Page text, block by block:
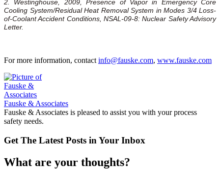
2. Westinghouse, 2009, Presence of Vapor in Emergency Core
Cooling System/Residual Heat Removal System in Modes 3/4 Loss-
of-Coolant Accident Conditions, NSAL-09-8: Nuclear Safety Advisory
Letter.
For more information, contact info@fauske.com, www.fauske.com
Fauske & Associates
Fauske & Associates is pleased to assist you with your process
safety needs.
Get The Latest Posts in Your Inbox
What are your thoughts?